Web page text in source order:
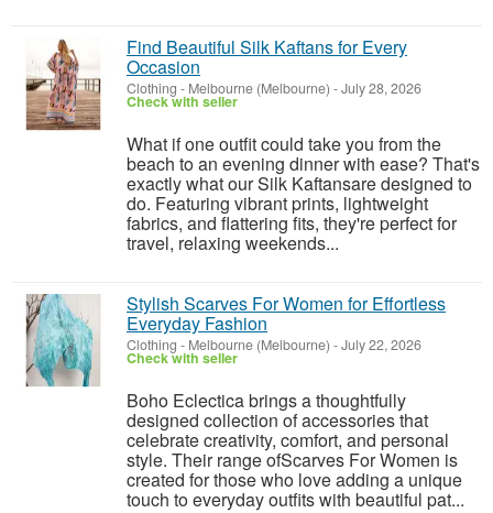
Find Beautiful Silk Kaftans for Every
Occasion
Clothing - Melbourne (Melbourne) -July 28, 2026
Check with seller
What if one outfit could take you from the
beach to an evening dinner with ease? That's
exactly what our Silk Kaftansare designed to
do. Featuring vibrant prints, lightweight
fabrics, and flattering fits, they're perfect for
travel, relaxing weekends...
Stylish Scarves For Women for Effortless
Everyday Fashion
Clothing - Melbourne (Melbourne) -July 22, 2026
Check with seller
Boho Eclectica brings a thoughtfully
designed collection of accessories that
celebrate creativity, comfort, and personal
style. Their range ofScarves For Women is
created for those who love adding a unique
touch to everyday outfits with beautiful pat...